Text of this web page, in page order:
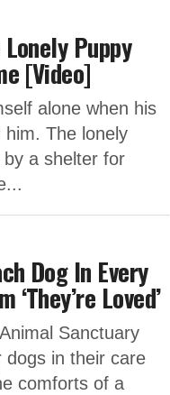
Puppy
[Video]
alone when his
The lonely
a shelter for
Dog In Every
Loved’
Sanctuary
dogs in their care
comforts of a